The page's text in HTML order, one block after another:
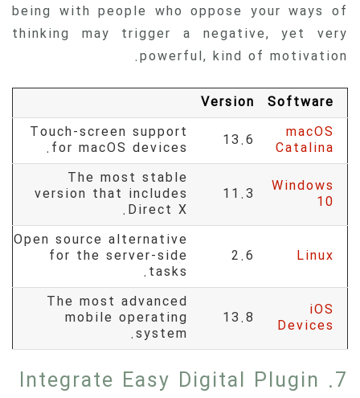
being with people who oppose your ways of
thinking may trigger a negative, yet very
powerful, kind of motivation.
Software
Version
macOS
Catalina
13.6
Touch-screen support
for macOS devices.
Windows
10
11.3
The most stable
version that includes
Direct X.
Linux
2.6
Open source alternative
for the server-side
tasks.
iOS
Devices
13.8
The most advanced
mobile operating
system.
7. Integrate Easy Digital Plugin